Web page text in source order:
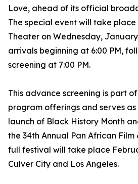
Love, ahead of its official
The special event will take
Theater on Wednesday,
arrivals beginning at 6:00 PM,
screening at 7:00 PM.
This advance screening is part of
program offerings and serves
launch of Black History Month
the 34th Annual Pan African Film
full festival will take place
Culver City and Los Angeles.